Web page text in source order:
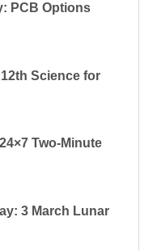
PCB Options
Science for
Two-Minute
3 March Lunar